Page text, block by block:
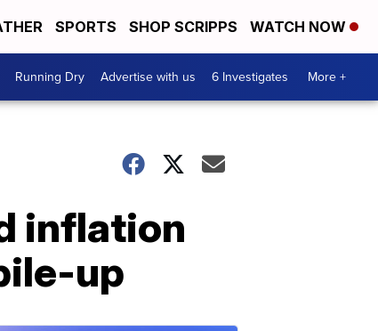
SPORTS SHOP SCRIPPS WATCH NOW
Running Dry Advertise with us 6 Investigates More +
inflation
up